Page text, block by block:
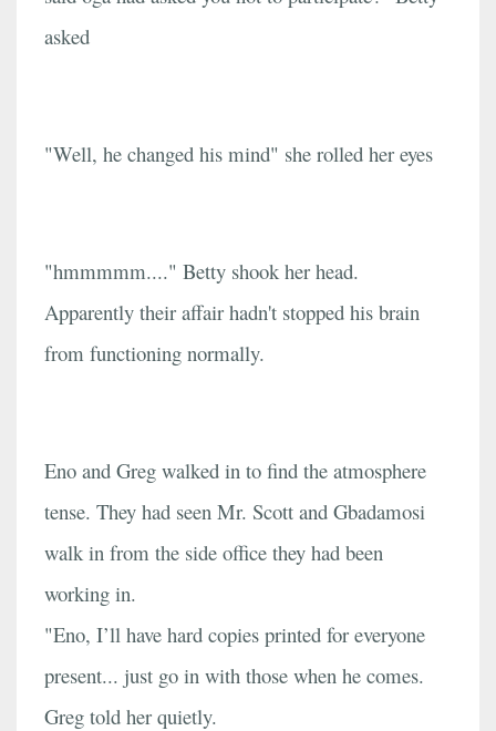
asked
"Well, he changed his mind" she rolled her eyes
"hmmmmm...." Betty shook her head.
Apparently their affair hadn't stopped his brain
from functioning normally.
Eno and Greg walked in to find the atmosphere
tense. They had seen Mr. Scott and Gbadamosi
walk in from the side office they had been
working in.
"Eno, I’ll have hard copies printed for everyone
present... just go in with those when he comes.
Greg told her quietly.